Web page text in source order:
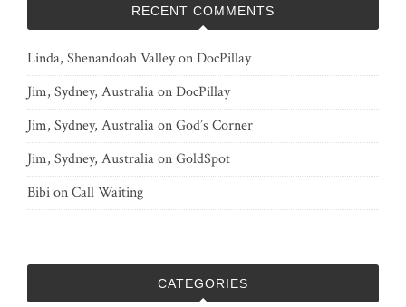
RECENT COMMENTS
Linda, Shenandoah ValleyonDocPillay
Jim, Sydney, AustraliaonDocPillay
Jim, Sydney, AustraliaonGod’s Corner
Jim, Sydney, AustraliaonGoldSpot
BibionCall Waiting
CATEGORIES